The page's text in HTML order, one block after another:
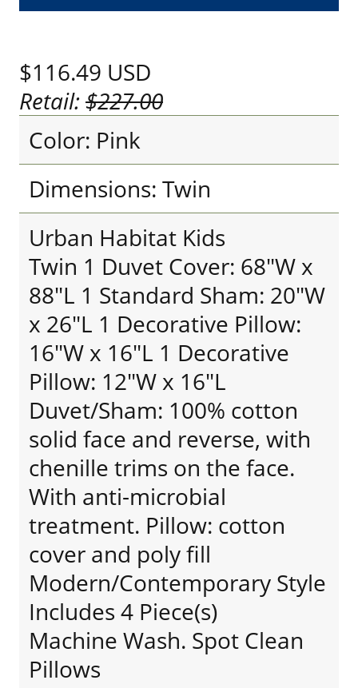
$116.49 USD
Retail:$227.00
Color: Pink
Dimensions: Twin
Urban Habitat Kids
Twin 1 Duvet Cover: 68"W x
88"L 1 Standard Sham: 20"W
x 26"L 1 Decorative Pillow:
16"W x 16"L 1 Decorative
Pillow: 12"W x 16"L
Duvet/Sham: 100% cotton
solid face and reverse, with
chenille trims on the face.
With anti-microbial
treatment. Pillow: cotton
cover and poly fill
Modern/Contemporary Style
Includes 4 Piece(s)
Machine Wash. Spot Clean
Pillows